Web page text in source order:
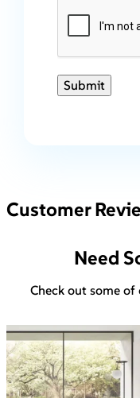
Submit
Customer
Need
Check out some